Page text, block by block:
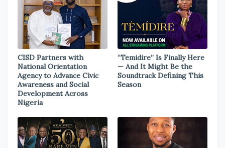
CISD Partners with
National Orientation
Agency to Advance Civic
Awareness and Social
Development Across
Nigeria
“Temidire” Is Finally Here
— And It Might Be the
Soundtrack Defining This
Season